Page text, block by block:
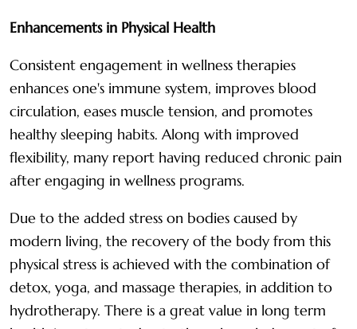
Enhancements in Physical Health
Consistent engagement in wellness therapies
enhances one's immune system, improves blood
circulation, eases muscle tension, and promotes
healthy sleeping habits. Along with improved
flexibility, many report having reduced chronic pain
after engaging in wellness programs.
Due to the added stress on bodies caused by
modern living, the recovery of the body from this
physical stress is achieved with the combination of
detox, yoga, and massage therapies, in addition to
hydrotherapy. There is a great value in long term